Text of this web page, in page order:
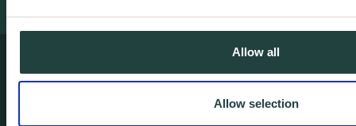
Allow all
Allow selection
Privacy & Cookie Policy